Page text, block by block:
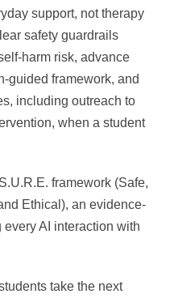
support, not therapy
safety guardrails
harm risk, advance
guided framework, and
including outreach to
when a student
framework (Safe,
Ethical), an evidence-
AI interaction with
take the next